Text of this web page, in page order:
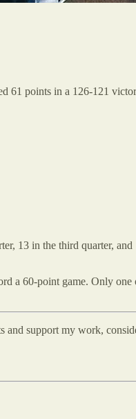
61 points in a 126-121
13 in the third quarter,
a 60-point game. Only
and support my work,